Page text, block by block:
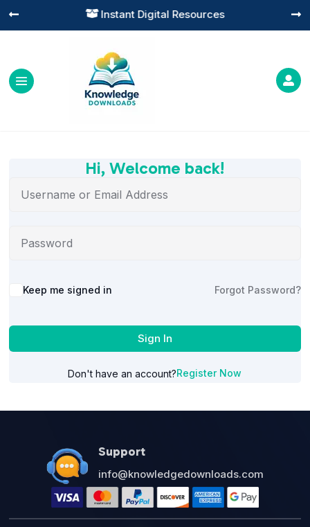
 Instant Digital Resources
 

Hi, Welcome back!
Alternative:
Keep me signed in Forgot Password?
Sign In
Don't have an account?Register Now
Support
info@knowledgedownloads.com